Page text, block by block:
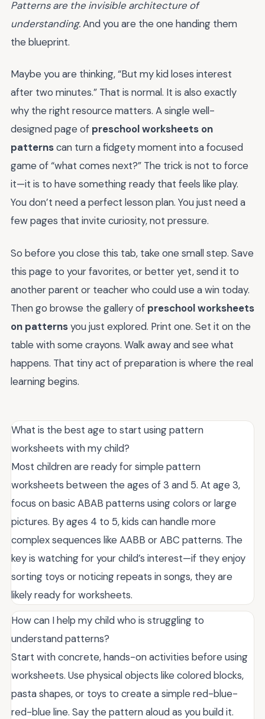
Patterns are the invisible architecture of
understanding.And you are the one handing them
the blueprint.
Maybe you are thinking, “But my kid loses interest
after two minutes.” That is normal. It is also exactly
why the right resource matters. A single well-
designed page of preschool worksheets on
patternscan turn a fidgety moment into a focused
game of “what comes next?” The trick is not to force
it—it is to have something ready that feels like play.
You don’t need a perfect lesson plan. You just need a
few pages that invite curiosity, not pressure.
So before you close this tab, take one small step. Save
this page to your favorites, or better yet, send it to
another parent or teacher who could use a win today.
Then go browse the gallery of preschool worksheets
on patternsyou just explored. Print one. Set it on the
table with some crayons. Walk away and see what
happens. That tiny act of preparation is where the real
learning begins.
What is the best age to start using pattern
worksheets with my child?
Most children are ready for simple pattern
worksheets between the ages of 3 and 5. At age 3,
focus on basic ABAB patterns using colors or large
pictures. By ages 4 to 5, kids can handle more
complex sequences like AABB or ABC patterns. The
key is watching for your child’s interest—if they enjoy
sorting toys or noticing repeats in songs, they are
likely ready for worksheets.
How can I help my child who is struggling to
understand patterns?
Start with concrete, hands-on activities before using
worksheets. Use physical objects like colored blocks,
pasta shapes, or toys to create a simple red-blue-
red-blue line. Say the pattern aloud as you build it.